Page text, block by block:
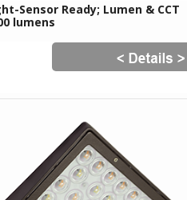
Sensor Ready; Lumen & CCT
lumens